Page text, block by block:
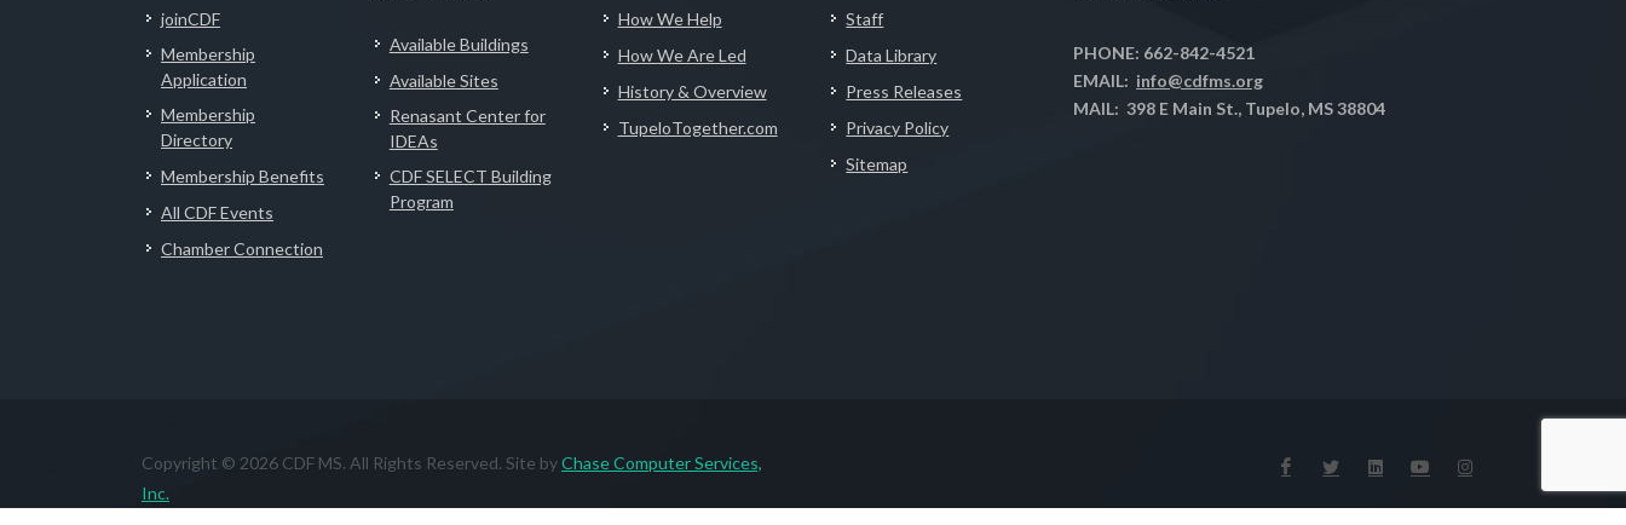
joinCDF
Membership
Application
Membership
Directory
Membership Benefits
All CDF Events
Chamber Connection
Available Buildings
Available Sites
Renasant Center for
IDEAs
CDF SELECT Building
Program
How We Help
How We Are Led
History & Overview
TupeloTogether.com
Staff
Data Library
Press Releases
Privacy Policy
Sitemap
PHONE: 662-842-4521
EMAIL: info@cdfms.org
MAIL: 398 E Main St., Tupelo, MS 38804
Copyright © 2026 CDF MS. All Rights Reserved. Site byChase Computer Services,
Inc.